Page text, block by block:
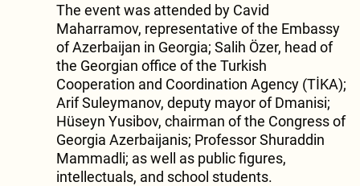
The event was attended by Cavid
Maharramov, representative of the Embassy
of Azerbaijan in Georgia; Salih Özer, head of
the Georgian office of the Turkish
Cooperation and Coordination Agency (TİKA);
Arif Suleymanov, deputy mayor of Dmanisi;
Hüseyn Yusibov, chairman of the Congress of
Georgia Azerbaijanis; Professor Shuraddin
Mammadli; as well as public figures,
intellectuals, and school students.